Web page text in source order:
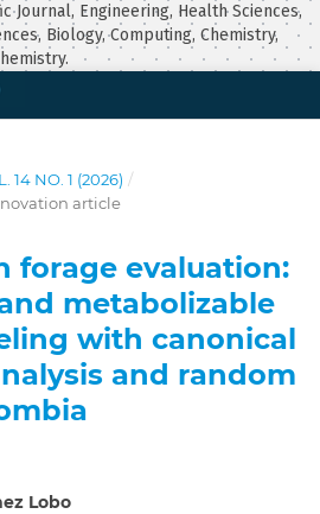
Journal, Engineering, Health Sciences,
Biology, Computing, Chemistry,
14 NO. 1 (2026) /
article
forage evaluation:
metabolizable
with canonical
and random
Lobo